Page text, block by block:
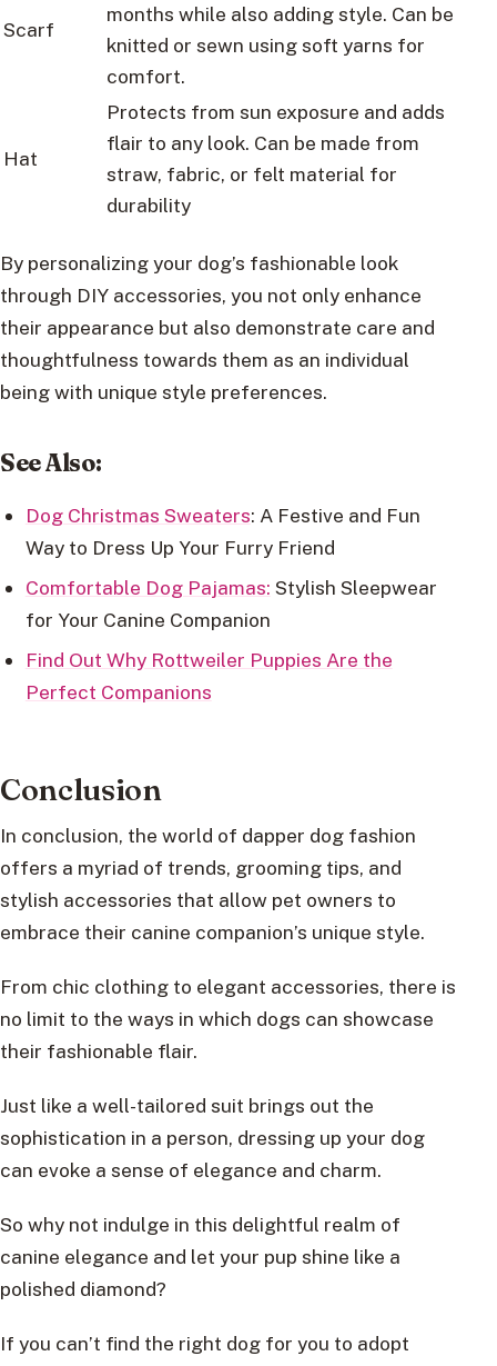
Scarf
months while also adding style. Can be
knitted or sewn using soft yarns for
comfort.
Hat
Protects from sun exposure and adds
flair to any look. Can be made from
straw, fabric, or felt material for
durability
By personalizing your dog’s fashionable look
through DIY accessories, you not only enhance
their appearance but also demonstrate care and
thoughtfulness towards them as an individual
being with unique style preferences.
See Also:
Dog Christmas Sweaters: A Festive and Fun
Way to Dress Up Your Furry Friend
Comfortable Dog Pajamas: Stylish Sleepwear
for Your Canine Companion
Find Out Why Rottweiler Puppies Are the
Perfect Companions
Conclusion
In conclusion, the world of dapper dog fashion
offers a myriad of trends, grooming tips, and
stylish accessories that allow pet owners to
embrace their canine companion’s unique style.
From chic clothing to elegant accessories, there is
no limit to the ways in which dogs can showcase
their fashionable flair.
Just like a well-tailored suit brings out the
sophistication in a person, dressing up your dog
can evoke a sense of elegance and charm.
So why not indulge in this delightful realm of
canine elegance and let your pup shine like a
polished diamond?
If you can’t find the right dog for you to adopt